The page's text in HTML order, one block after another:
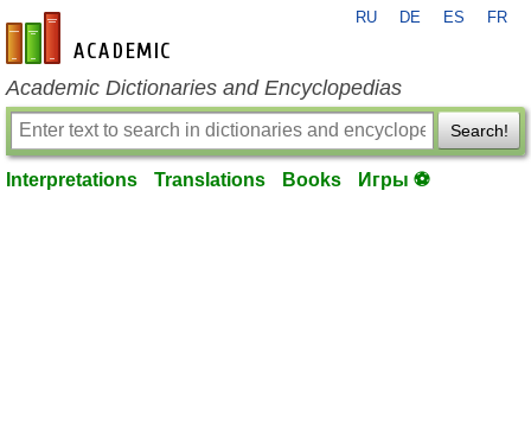
en-academic.com
RU DE ES FR
Academic Dictionaries and Encyclopedias
Search!
Interpretations Translations Books Игры ⚽